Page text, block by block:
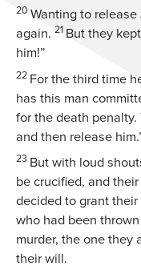
20 Wanting to
again. 21 But they
him!”
22 For the third time
has this man
for the death
and then release
23 But with loud
be crucified, and
decided to grant their
who had been
murder, the one they
their will.